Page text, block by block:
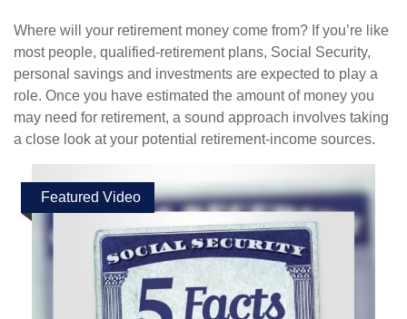
Where will your retirement money come from? If you’re like
most people, qualified-retirement plans, Social Security,
personal savings and investments are expected to play a
role. Once you have estimated the amount of money you
may need for retirement, a sound approach involves taking
a close look at your potential retirement-income sources.
Featured Video